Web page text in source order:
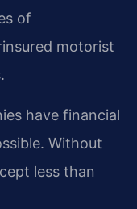
of
motorist
have financial
Without
less than